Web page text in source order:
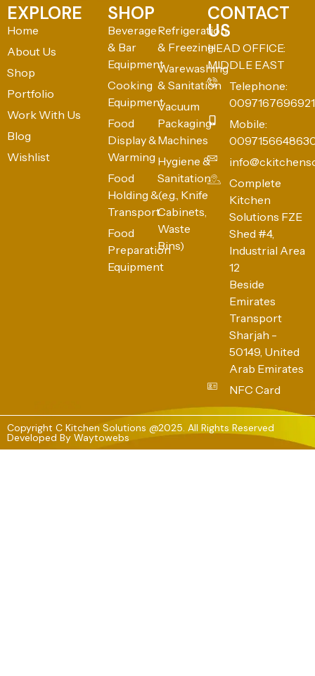
EXPLORE
Home
About Us
Shop
Portfolio
Work With Us
Blog
Wishlist
SHOP
Beverage
& Bar
Equipment
Cooking
Equipment
Food
Display &
Warming
Food
Holding &
Transport
Food
Preparation
Equipment
Refrigeration
& Freezing
Warewashing
& Sanitation
Vacuum
Packaging
Machines
Hygiene &
Sanitation
(e.g., Knife
Cabinets,
Waste
Bins)
CONTACT
US
HEAD OFFICE:
MIDDLE EAST
Telephone:
0097167696921
Mobile:
Complete
Kitchen
Solutions FZE
Shed #4,
Industrial Area
12
Beside
Emirates
Transport
Sharjah -
50149, United
Arab Emirates
NFC Card
Copyright C Kitchen Solutions @2025. All Rights Reserved
Developed By Waytowebs